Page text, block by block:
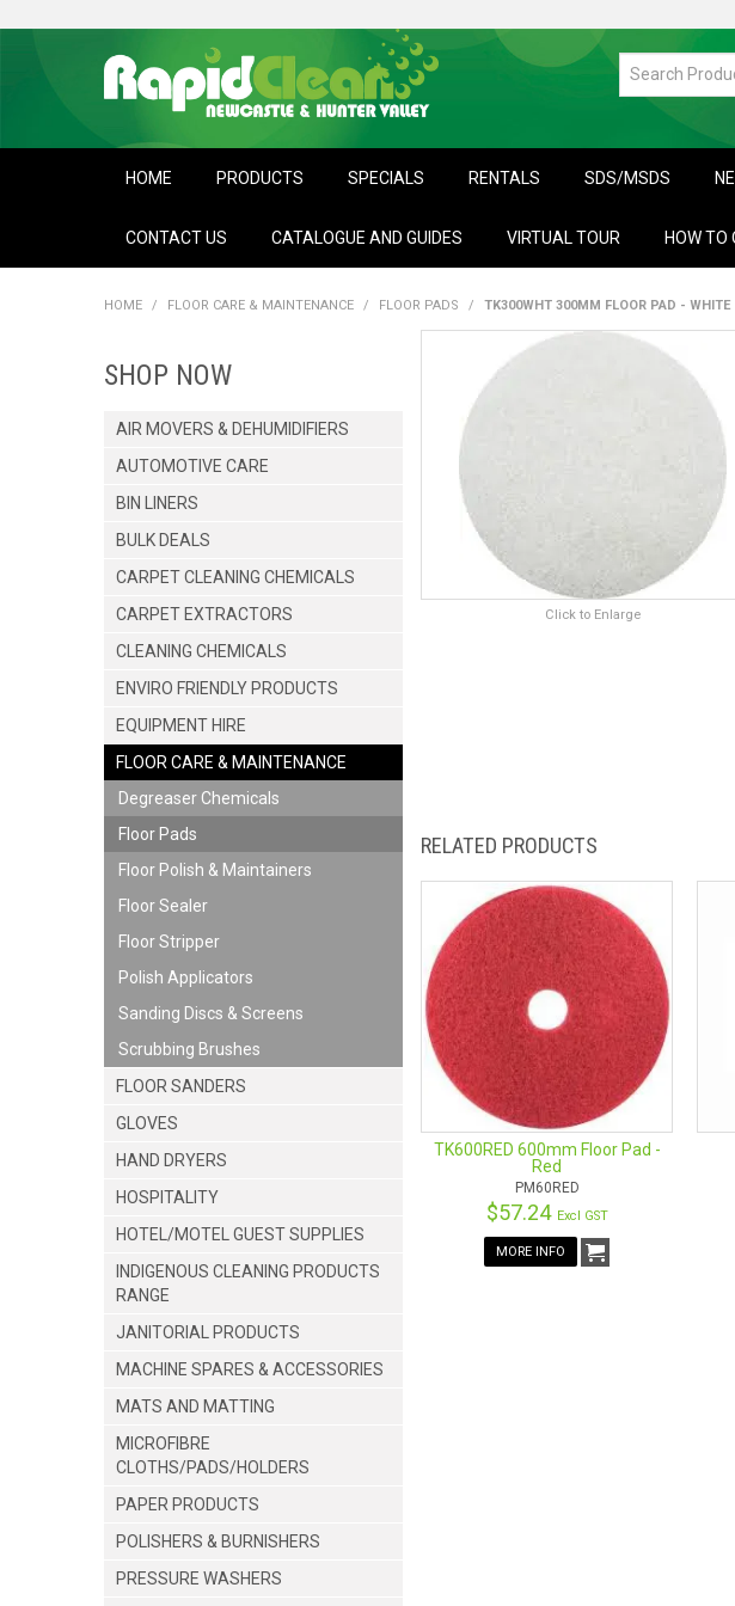
HOME PRODUCTS SPECIALS RENTALS SDS/MSDS
CONTACT US CATALOGUE AND GUIDES VIRTUAL TOUR HOW TO
HOME / FLOOR CARE & MAINTENANCE / FLOOR PADS / TK300WHT 300MM FLOOR PAD - WHITE
SHOP NOW
AIR MOVERS & DEHUMIDIFIERS
AUTOMOTIVE CARE
BIN LINERS
BULK DEALS
CARPET CLEANING CHEMICALS
CARPET EXTRACTORS
CLEANING CHEMICALS
ENVIRO FRIENDLY PRODUCTS
EQUIPMENT HIRE
FLOOR CARE & MAINTENANCE
Degreaser Chemicals
Floor Pads
Floor Polish & Maintainers
Floor Sealer
Floor Stripper
Polish Applicators
Sanding Discs & Screens
Scrubbing Brushes
FLOOR SANDERS
GLOVES
HAND DRYERS
HOSPITALITY
HOTEL/MOTEL GUEST SUPPLIES
INDIGENOUS CLEANING PRODUCTS
RANGE
JANITORIAL PRODUCTS
MACHINE SPARES & ACCESSORIES
MATS AND MATTING
MICROFIBRE
CLOTHS/PADS/HOLDERS
PAPER PRODUCTS
POLISHERS & BURNISHERS
PRESSURE WASHERS
Click to Enlarge
RELATED PRODUCTS
TK600RED 600mm Floor Pad -
Red
PM60RED
$57.24 Excl GST
MORE INFO